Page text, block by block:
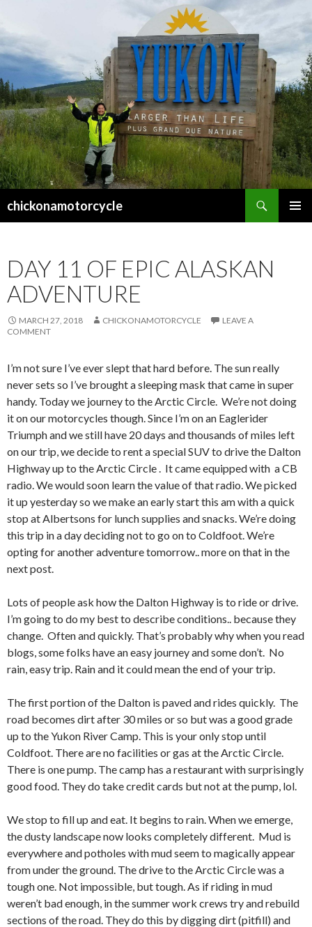
chickonamotorcycle
DAY 11 OF EPIC ALASKAN
ADVENTURE
MARCH 27, 2018 CHICKONAMOTORCYCLE
LEAVE A
COMMENT
I’m not sure I’ve ever slept that hard before. The sun really
never sets so I’ve brought a sleeping mask that came in super
handy. Today we journey to the Arctic Circle. We’re not doing
it on our motorcycles though. Since I’m on an Eaglerider
Triumph and we still have 20 days and thousands of miles left
on our trip, we decide to rent a special SUV to drive the Dalton
Highway up to the Arctic Circle . It came equipped with a CB
radio. We would soon learn the value of that radio. We picked
it up yesterday so we make an early start this am with a quick
stop at Albertsons for lunch supplies and snacks. We’re doing
this trip in a day deciding not to go on to Coldfoot. We’re
opting for another adventure tomorrow.. more on that in the
next post.
Lots of people ask how the Dalton Highway is to ride or drive.
I’m going to do my best to describe conditions.. because they
change. Often and quickly. That’s probably why when you read
blogs, some folks have an easy journey and some don’t. No
rain, easy trip. Rain and it could mean the end of your trip.
The first portion of the Dalton is paved and rides quickly. The
road becomes dirt after 30 miles or so but was a good grade
up to the Yukon River Camp. This is your only stop until
Coldfoot. There are no facilities or gas at the Arctic Circle.
There is one pump. The camp has a restaurant with surprisingly
good food. They do take credit cards but not at the pump, lol.
We stop to fill up and eat. It begins to rain. When we emerge,
the dusty landscape now looks completely different. Mud is
everywhere and potholes with mud seem to magically appear
from under the ground. The drive to the Arctic Circle was a
tough one. Not impossible, but tough. As if riding in mud
weren’t bad enough, in the summer work crews try and rebuild
sections of the road. They do this by digging dirt (pitfill) and